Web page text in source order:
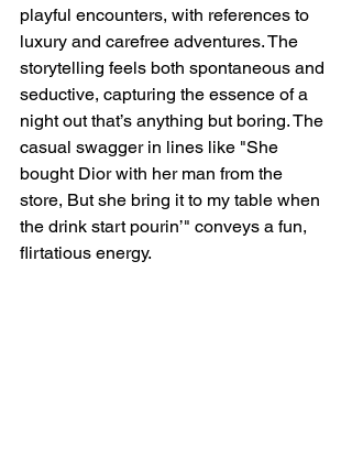
playful encounters, with references to
luxury and carefree adventures. The
storytelling feels both spontaneous and
seductive, capturing the essence of a
night out that’s anything but boring. The
casual swagger in lines like "She
bought Dior with her man from the
store, But she bring it to my table when
the drink start pourin’" conveys a fun,
flirtatious energy.